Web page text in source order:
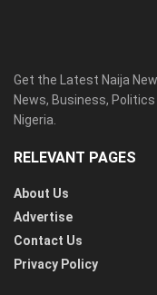
Get the Latest Naija
News, Business,
Nigeria.
RELEVANT PAGES
About Us
Advertise
Contact Us
Privacy Policy